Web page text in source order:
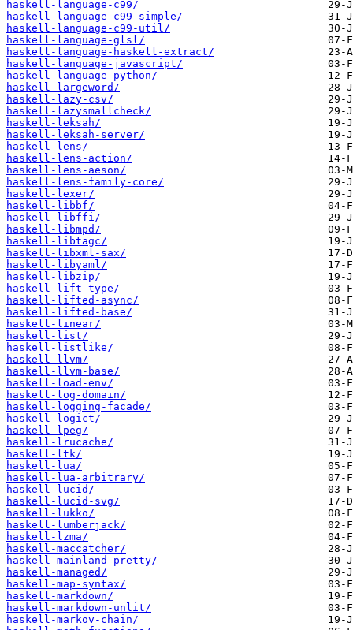
haskell-language-c99/
haskell-language-c99-simple/
haskell-language-c99-util/
haskell-language-glsl/
haskell-language-haskell-extract/
haskell-language-javascript/
haskell-language-python/
haskell-largeword/
haskell-lazy-csv/
haskell-lazysmallcheck/
haskell-leksah/
haskell-leksah-server/
haskell-lens/
haskell-lens-action/
haskell-lens-aeson/
haskell-lens-family-core/
haskell-lexer/
haskell-libbf/
haskell-libffi/
haskell-libmpd/
haskell-libtagc/
haskell-libxml-sax/
haskell-libyaml/
haskell-libzip/
haskell-lift-type/
haskell-lifted-async/
haskell-lifted-base/
haskell-linear/
haskell-list/
haskell-listlike/
haskell-llvm/
haskell-llvm-base/
haskell-load-env/
haskell-log-domain/
haskell-logging-facade/
haskell-logict/
haskell-lpeg/
haskell-lrucache/
haskell-ltk/
haskell-lua/
haskell-lua-arbitrary/
haskell-lucid/
haskell-lucid-svg/
haskell-lukko/
haskell-lumberjack/
haskell-lzma/
haskell-maccatcher/
haskell-mainland-pretty/
haskell-managed/
haskell-map-syntax/
haskell-markdown/
haskell-markdown-unlit/
haskell-markov-chain/